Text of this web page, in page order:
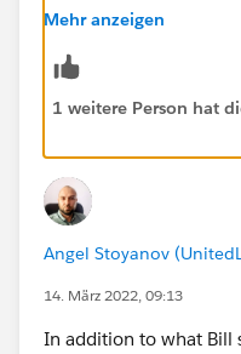
6
Mehr anzeigen
1 weitere Person hat
Angel Stoyanov
14. März 2022, 09:13
In addition to what Bill